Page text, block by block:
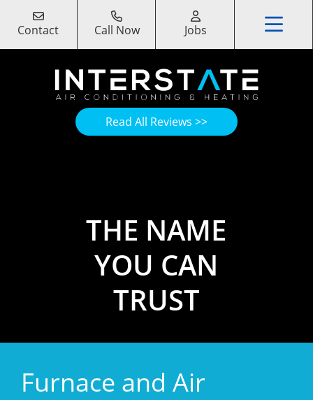
Contact Call Now Jobs
Read All Reviews >>
Furnace and Air